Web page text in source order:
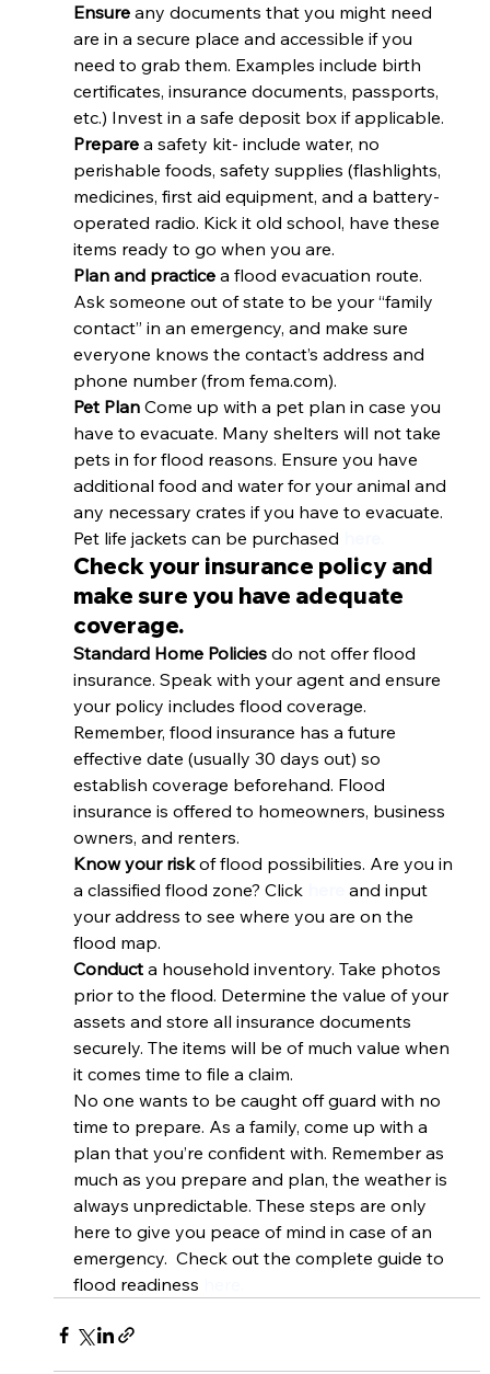
Ensure any documents that you might need
are in a secure place and accessible if you
need to grab them. Examples include birth
certificates, insurance documents, passports,
etc.) Invest in a safe deposit box if applicable.
Prepare a safety kit- include water, no
perishable foods, safety supplies (flashlights,
medicines, first aid equipment, and a battery-
operated radio. Kick it old school, have these
items ready to go when you are.
Plan and practice a flood evacuation route.
Ask someone out of state to be your “family
contact” in an emergency, and make sure
everyone knows the contact’s address and
phone number (from fema.com).
Pet Plan Come up with a pet plan in case you
have to evacuate. Many shelters will not take
pets in for flood reasons. Ensure you have
additional food and water for your animal and
any necessary crates if you have to evacuate.
Pet life jackets can be purchased
Check your insurance policy and
make sure you have adequate
coverage.
Standard Home Policies do not offer flood
insurance. Speak with your agent and ensure
your policy includes flood coverage.
Remember, flood insurance has a future
effective date (usually 30 days out) so
establish coverage beforehand. Flood
insurance is offered to homeowners, business
owners, and renters.
Know your risk of flood possibilities. Are you in
a classified flood zone? Click
and input
your address to see where you are on the
flood map.
Conduct a household inventory. Take photos
prior to the flood. Determine the value of your
assets and store all insurance documents
securely. The items will be of much value when
it comes time to file a claim.
No one wants to be caught off guard with no
time to prepare. As a family, come up with a
plan that you’re confident with. Remember as
much as you prepare and plan, the weather is
always unpredictable. These steps are only
here to give you peace of mind in case of an
emergency.  Check out the complete guide to
flood readiness